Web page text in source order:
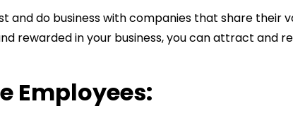
and do business with companies that share their
rewarded in your business, you can attract and
Employees: